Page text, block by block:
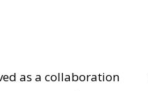
as a collaboration